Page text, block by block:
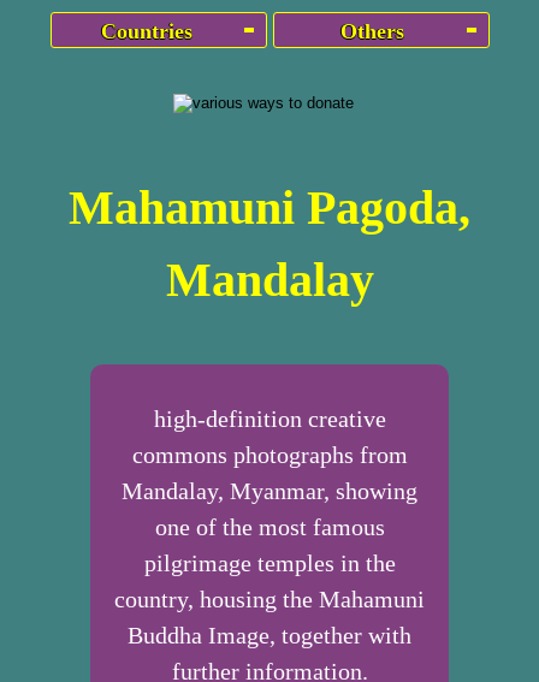
Countries Others
Mahamuni Pagoda,
Mandalay
high-definition creative
commons photographs from
Mandalay, Myanmar, showing
one of the most famous
pilgrimage temples in the
country, housing the Mahamuni
Buddha Image, together with
further information.